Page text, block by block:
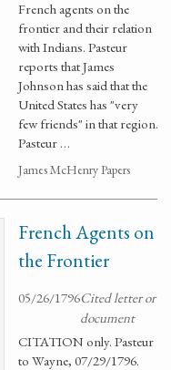
French agents on the
frontier and their relation
with Indians. Pasteur
reports that James
Johnson has said that the
United States has "very
few friends" in that region.
Pasteur …
James McHenry Papers
French Agents on
the Frontier
05/26/1796Cited letter or
document
CITATION only. Pasteur
to Wayne, 07/29/1796.